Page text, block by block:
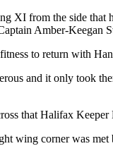
XI from the side
Amber-Keegan
to return with
and it only took
that Halifax
wing corner was